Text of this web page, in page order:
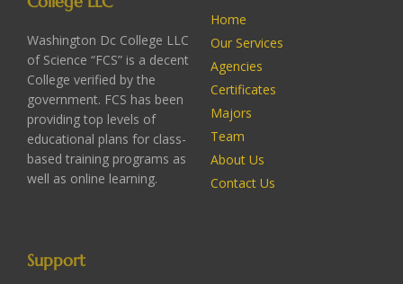
Washington Dc College LLC
of Science “FCS” is a decent
College verified by the
government. FCS has been
providing top levels of
educational plans for class-
based training programs as
well as online learning.
Home
Our Services
Agencies
Certificates
Majors
Team
About Us
Contact Us
Support